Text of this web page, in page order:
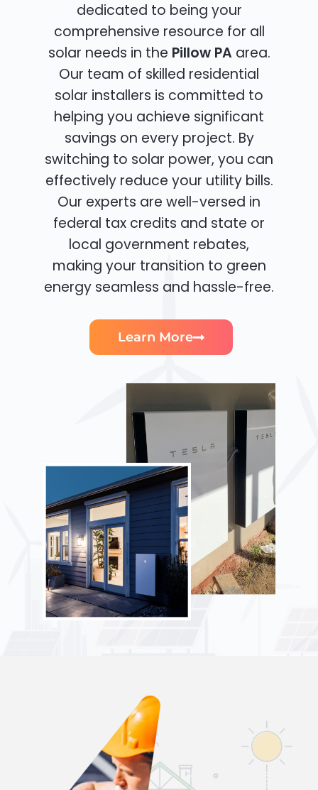
dedicated to being your
comprehensive resource for all
solar needs in the Pillow PA area.
Our team of skilled residential
solar installers is committed to
helping you achieve significant
savings on every project. By
switching to solar power, you can
effectively reduce your utility bills.
Our experts are well-versed in
federal tax credits and state or
local government rebates,
making your transition to green
energy seamless and hassle-free.
Learn More